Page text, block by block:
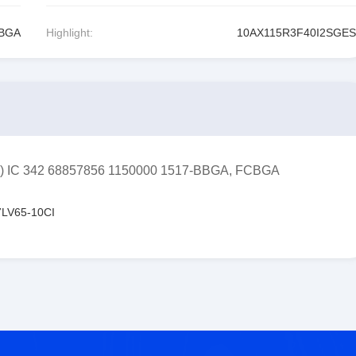
Highlight: 10AX115R3F40I2SGES
342 68857856 1150000 1517-BBGA, FCBGA
10CI